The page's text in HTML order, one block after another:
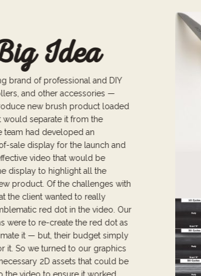
Idea
brand of professional and DIY
and other accessories —
new brush product loaded
would separate it from the
team had developed an
sale display for the launch and
video that would be
display to highlight all the
product. Of the challenges with
the client wanted to really
red dot in the video. Our
were to re-create the red dot as
it — but, their budget simply
it. So we turned to our graphics
2D assets that could be